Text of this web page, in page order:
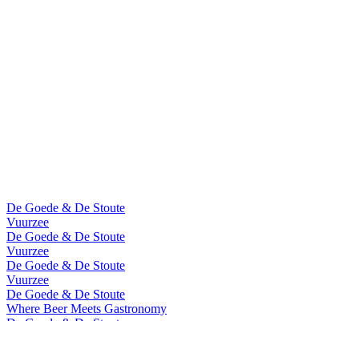
De Goede & De Stoute
Vuurzee
De Goede & De Stoute
Vuurzee
De Goede & De Stoute
Vuurzee
De Goede & De Stoute
Where Beer Meets Gastronomy
De Goede & De Stoute